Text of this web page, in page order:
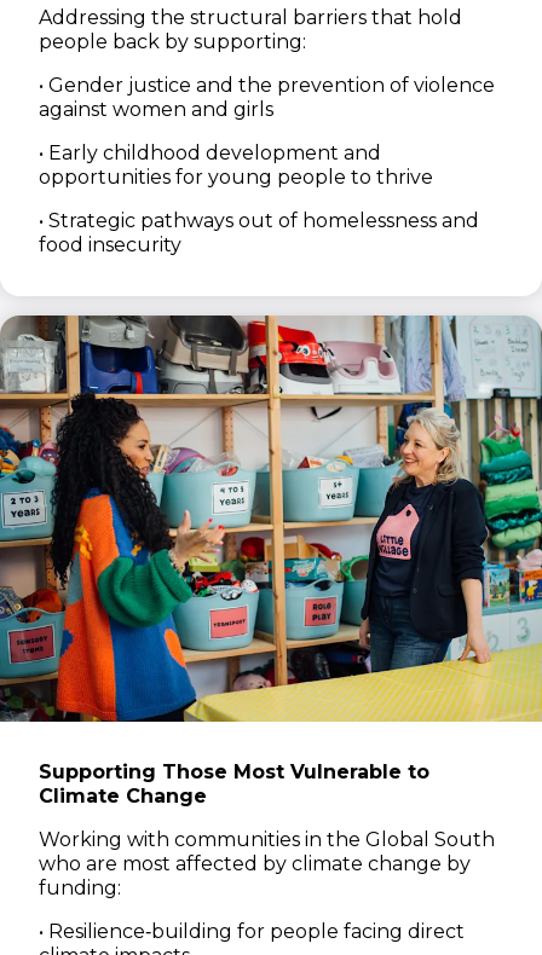
Addressing the structural barriers that hold
people back by supporting:
• Gender justice and the prevention of violence
against women and girls
• Early childhood development and
opportunities for young people to thrive
• Strategic pathways out of homelessness and
food insecurity
Supporting Those Most Vulnerable to
Climate Change
Working with communities in the Global South
who are most affected by climate change by
funding:
• Resilience‑building for people facing direct